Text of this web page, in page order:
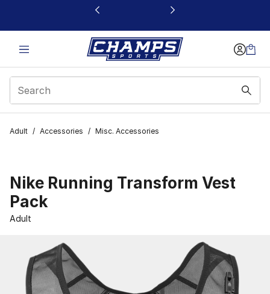
This link will open in a new window
Adult / Accessories / Misc. Accessories
Nike Running Transform Vest
Pack
Adult